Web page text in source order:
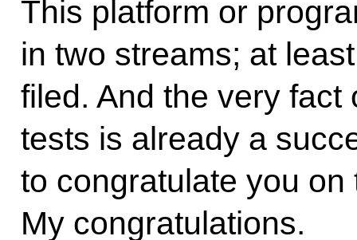
This platform or
in two streams; at
filed. And the very
tests is already a
to congratulate you
My congratulations.